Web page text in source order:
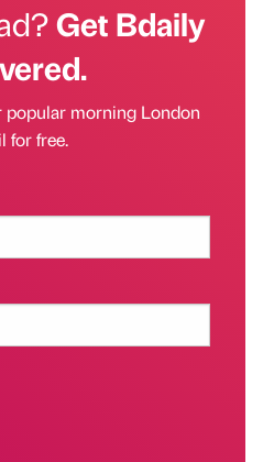
Get Bdaily
popular morning London
for free.